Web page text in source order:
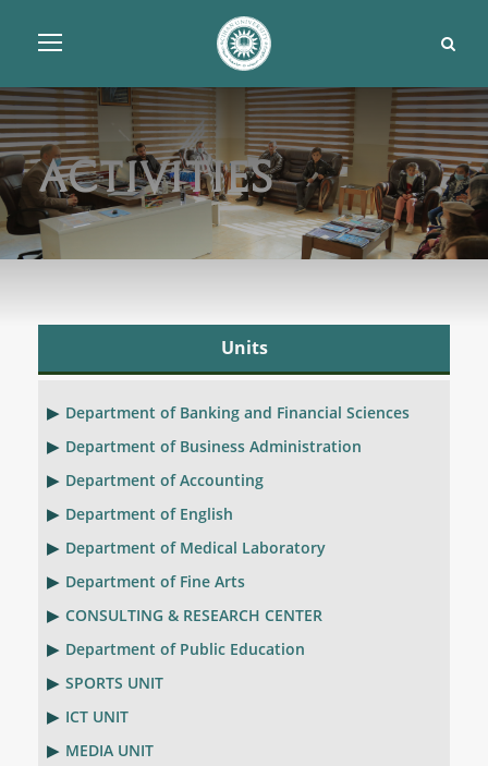
Activities
Units
Department of Banking and Financial Sciences
Department of Business Administration
Department of Accounting
Department of English
Department of Medical Laboratory
Department of Fine Arts
CONSULTING & RESEARCH CENTER
Department of Public Education
SPORTS UNIT
ICT UNIT
MEDIA UNIT